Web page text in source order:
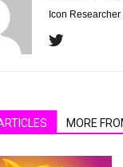
Icon
MORE